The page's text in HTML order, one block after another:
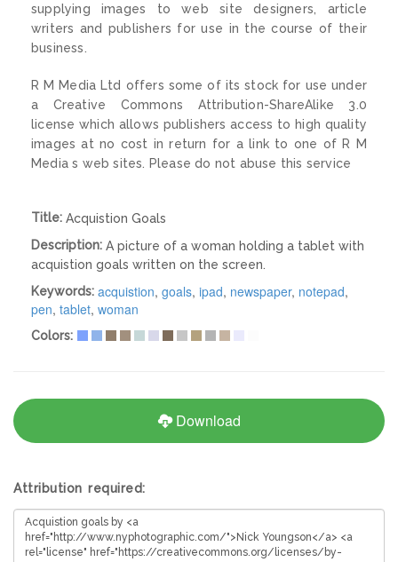
supplying images to web site designers, article
writers and publishers for use in the course of their
business.
R M Media Ltd offers some of its stock for use under
a Creative Commons Attribution-ShareAlike 3.0
license which allows publishers access to high quality
images at no cost in return for a link to one of R M
Media s web sites. Please do not abuse this service
Title: Acquistion Goals
Description: A picture of a woman holding a tablet with
acquistion goals written on the screen.
Keywords: acquistion, goals, ipad, newspaper, notepad,
pen, tablet, woman
Colors:
Download
Attribution required: